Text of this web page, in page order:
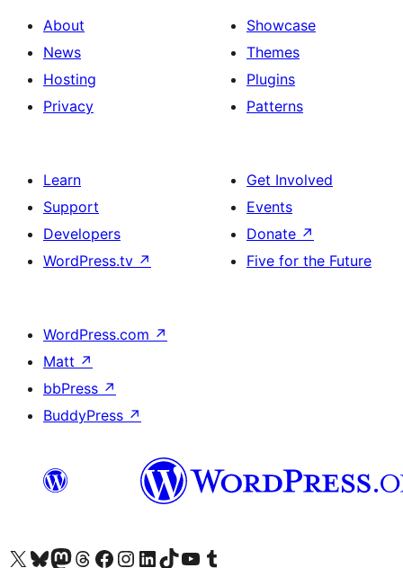
About
News
Hosting
Privacy
Showcase
Themes
Plugins
Patterns
Learn
Support
Developers
WordPress.tv ↗
Get Involved
Events
Donate ↗
Five for the Future
WordPress.com ↗
Matt ↗
bbPress ↗
BuddyPress ↗
Visit our X (formerly Twitter) account
Visit our Bluesky account
Visit our Mastodon account
Visit our Threads account
Visit our Facebook page
Visit our Instagram account
Visit our LinkedIn account
Visit our TikTok account
Visit our YouTube channel
Visit our Tumblr account